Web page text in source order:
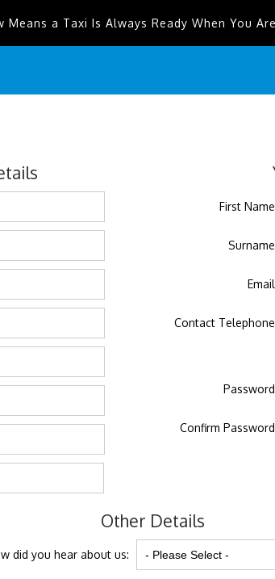
Means a Taxi Is Always Ready When You
First
Contact
Confirm
Other Details
did you hear about us: